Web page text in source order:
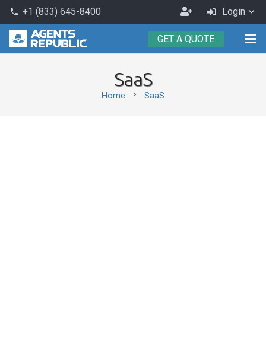
phone +1 (833) 645-8400
Become
an
Agent
Login
GET A QUOTE
SaaS
Home chevron_right SaaS